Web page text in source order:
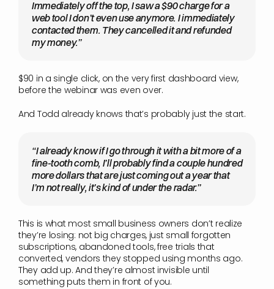
Immediately off the top, I saw a $90 charge for a
web tool I don’t even use anymore. I immediately
contacted them. They cancelled it and refunded
my money.”
$90 in a single click, on the very first dashboard view,
before the webinar was even over.
And Todd already knows that’s probably just the start.
“I already know if I go through it with a bit more of a
fine-tooth comb, I’ll probably find a couple hundred
more dollars that are just coming out a year that
I’m not really, it’s kind of under the radar.”
This is what most small business owners don’t realize
they’re losing: not big charges, just small forgotten
subscriptions, abandoned tools, free trials that
converted, vendors they stopped using months ago.
They add up. And they’re almost invisible until
something puts them in front of you.